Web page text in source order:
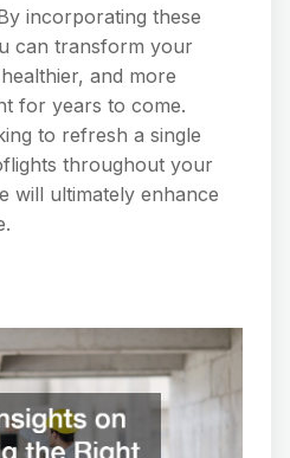
incorporating these
can transform your
and more
for years to come.
to refresh a single
throughout your
will ultimately enhance